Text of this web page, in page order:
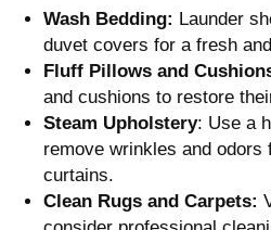
Wash Bedding: Launder
duvet covers for a fresh
Fluff Pillows and
and cushions to restore
Steam Upholstery: Use a
remove wrinkles and odors
curtains.
Clean Rugs and Carpets: